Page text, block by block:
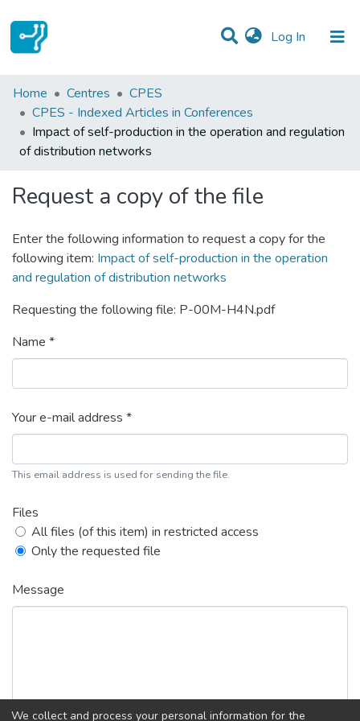
Log In (current)
Statistics
Communities & Collections
All of DSpace
Home Centres
CPES
CPES - Indexed Articles in Conferences
Impact of self-production in the operation and regulation
of distribution networks
Request a copy of the file
Enter the following information to request a copy for the
following item: Impact of self-production in the operation
and regulation of distribution networks
Requesting the following file: P-00M-H4N.pdf
Name *
Your e-mail address *
This email address is used for sending the file.
Files
All files (of this item) in restricted access
Only the requested file
Message
We collect and process your personal information for the